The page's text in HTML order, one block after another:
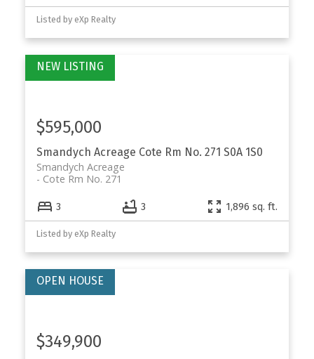
Listed by eXp Realty
Smandych Acreage Cote Rm No. 271 S0A 1S0
Smandych Acreage
Cote Rm No. 271
$595,000
3 3 1,896 sq. ft.
Listed by eXp Realty
$349,900